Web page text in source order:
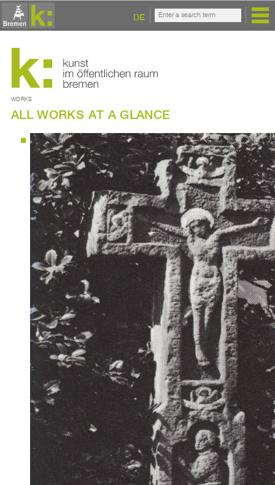
DE
WORKS
ALL WORKS AT A GLANCE